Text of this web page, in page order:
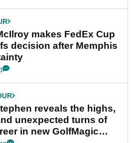
makes FedEx Cup
decision after Memphis
reveals the highs,
unexpected turns of
in new GolfMagic